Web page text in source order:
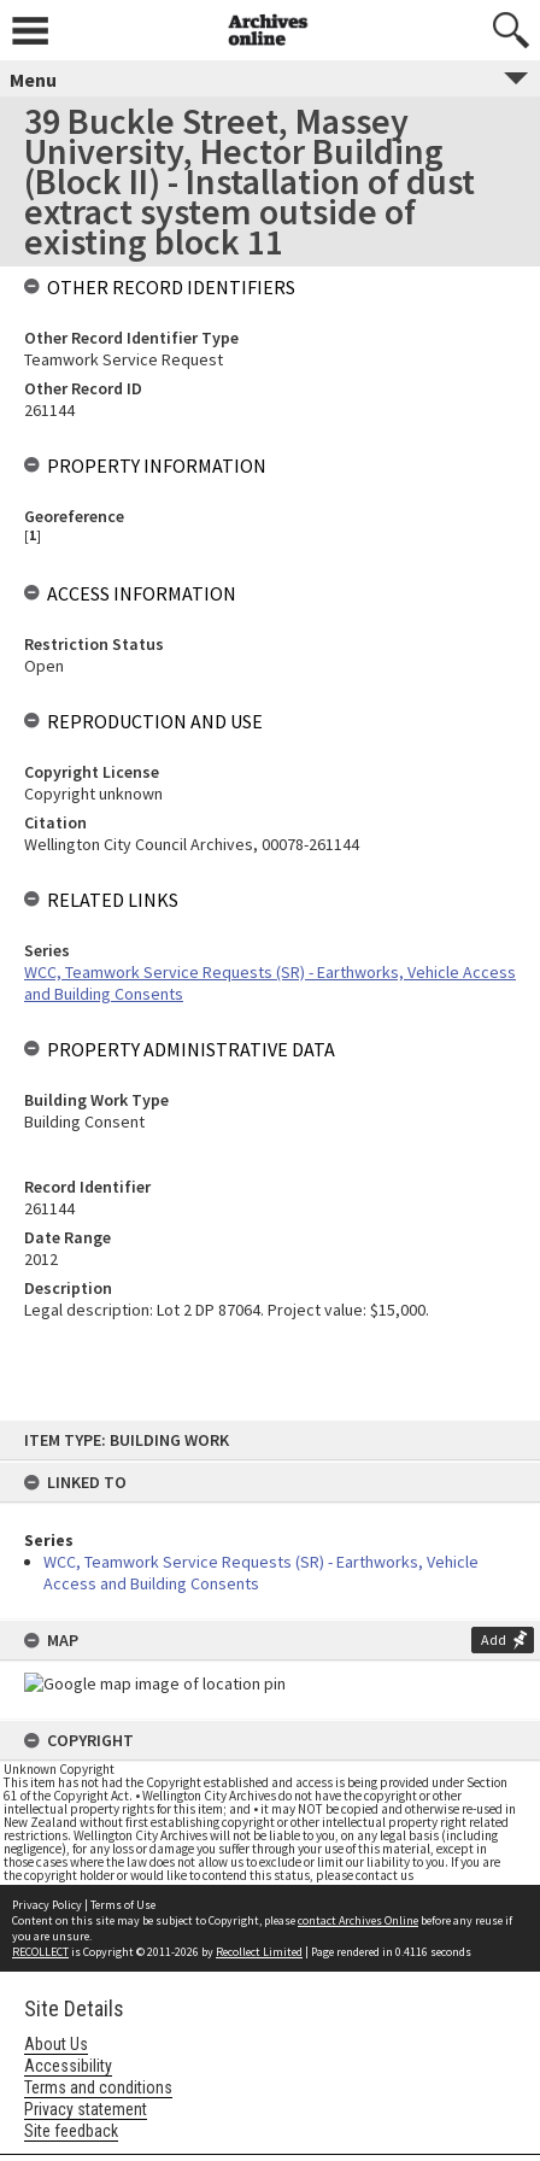
content
ITEM TYPE: BUILDING WORK
LINKED TO
Series
WCC, Teamwork Service Requests (SR) - Earthworks, Vehicle
Access and Building Consents
MAP Add
COPYRIGHT
Unknown Copyright
This item has not had the Copyright established and access is being provided under Section
61 of the Copyright Act. • Wellington City Archives do not have the copyright or other
intellectual property rights for this item; and • it may NOT be copied and otherwise re-used in
New Zealand without first establishing copyright or other intellectual property right related
restrictions. Wellington City Archives will not be liable to you, on any legal basis (including
negligence), for any loss or damage you suffer through your use of this material, except in
those cases where the law does not allow us to exclude or limit our liability to you. If you are
the copyright holder or would like to contend this status, please contact us
Menu
39 Buckle Street, Massey
University, Hector Building
(Block II) - Installation of dust
extract system outside of
existing block 11
Record Identifier
261144
Date Range
2012
Description
Legal description: Lot 2 DP 87064. Project value: $15,000.
OTHER RECORD IDENTIFIERS
Other Record Identifier Type
Teamwork Service Request
Other Record ID
261144
PROPERTY INFORMATION
Georeference
[1]
ACCESS INFORMATION
Restriction Status
Open
REPRODUCTION AND USE
Copyright License
Copyright unknown
Citation
Wellington City Council Archives, 00078-261144
RELATED LINKS
Series
WCC, Teamwork Service Requests (SR) - Earthworks, Vehicle Access
and Building Consents
PROPERTY ADMINISTRATIVE DATA
Building Work Type
Building Consent
Privacy Policy | Terms of Use
Content on this site may be subject to Copyright, pleasecontact Archives Online before any reuse if
you are unsure.
RECOLLECTis Copyright © 2011-2026 by Recollect Limited | Page rendered in 0.4116 seconds
Site Details
About Us
Accessibility
Terms and conditions
Privacy statement
Site feedback